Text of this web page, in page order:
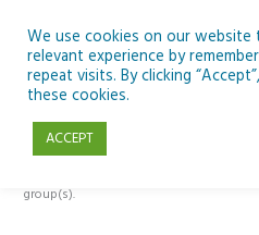
content
Reply To: Module 3 – The
group(s).
We use cookies on our
relevant experience by
repeat visits. By clicking
these cookies.
ACCEPT